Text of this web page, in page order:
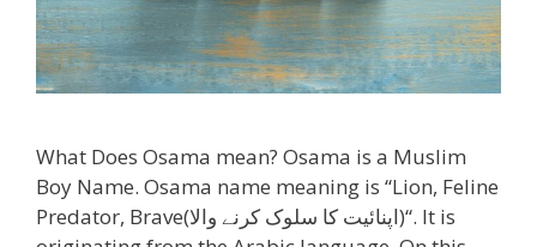
What Does Osama mean? Osama is a Muslim
Boy Name. Osama name meaning is “Lion, Feline
Predator, Brave(اپنائیت کا سلوک کرنے والا)“. It is